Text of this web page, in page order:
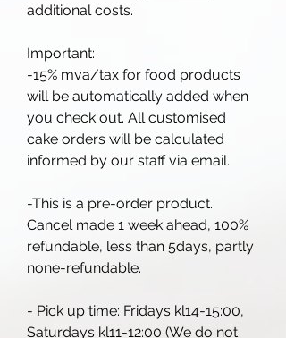
additional costs.
Important:
-15% mva/tax for food products
will be automatically added when
you check out. All customised
cake orders will be calculated
informed by our staff via email.
-This is a pre-order product.
Cancel made 1 week ahead, 100%
refundable, less than 5days, partly
none-refundable.
- Pick up time: Fridays kl14-15:00,
Saturdays kl11-12:00 (We do not